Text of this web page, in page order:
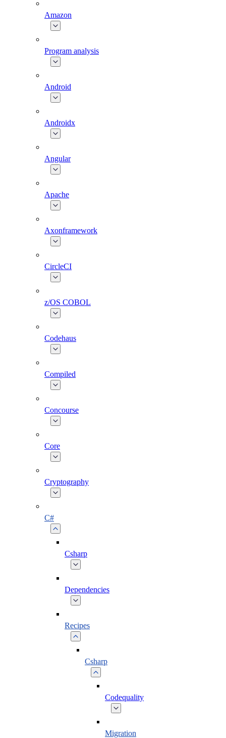
Amazon
Program analysis
Android
Androidx
Angular
Apache
Axonframework
CircleCI
z/OS COBOL
Codehaus
Compiled
Concourse
Core
Cryptography
C#
Csharp
Dependencies
Recipes
Csharp
Codequality
Migration